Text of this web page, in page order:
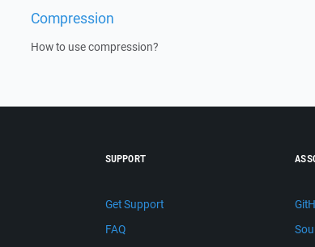
Compression
How to use compression?
SUPPORT
Get Support
FAQ